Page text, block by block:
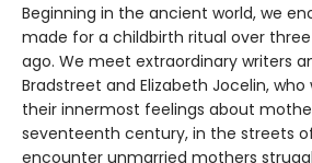
Beginning in the ancient world, we
made for a childbirth ritual over
ago. We meet extraordinary writers
Bradstreet and Elizabeth Jocelin, who
their innermost feelings about
seventeenth century, in the streets
encounter unmarried mothers